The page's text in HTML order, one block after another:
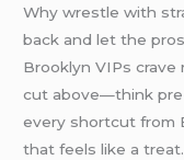
Why wrestle with
back and let the
Brooklyn VIPs crave
cut above—think
every shortcut from
that feels like a treat.